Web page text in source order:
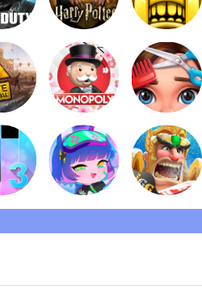
at first and then it gets harder